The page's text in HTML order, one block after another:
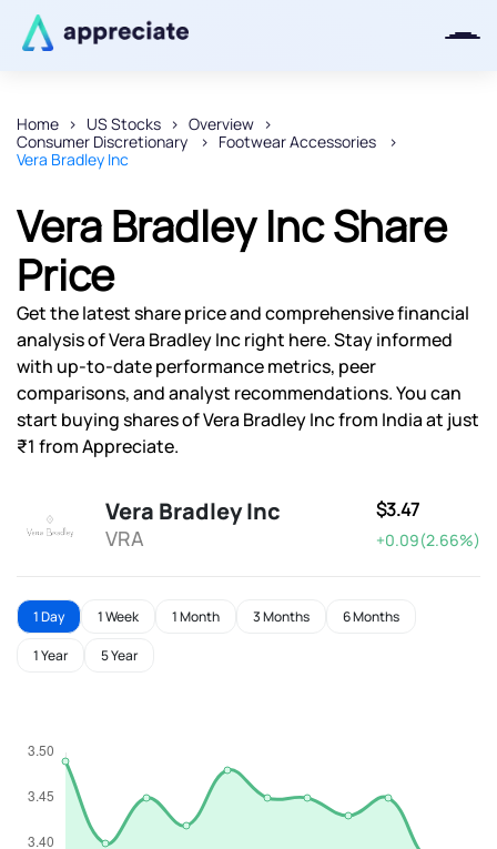
Home US Stocks
Overview
Consumer Discretionary
Footwear Accessories
Vera Bradley Inc
Vera Bradley Inc Share
Price
Get the latest share price and comprehensive financial
analysis of Vera Bradley Inc right here. Stay informed
with up-to-date performance metrics, peer
comparisons, and analyst recommendations. You can
start buying shares of Vera Bradley Inc from India at just
₹1 from Appreciate.
Vera Bradley Inc
VRA
$3.47
+0.09(2.66%)
1 Day 1 Week 1 Month 3 Months 6 Months
1 Year 5 Year
Thanks for joining our iOS waitlist.
Powered by Viral Loops